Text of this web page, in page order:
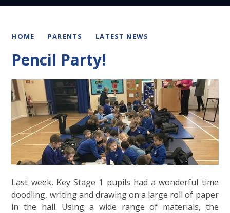
HOME PARENTS LATEST NEWS
Pencil Party!
Last week, Key Stage 1 pupils had a wonderful time
doodling, writing and drawing on a large roll of paper
in the hall. Using a wide range of materials, the